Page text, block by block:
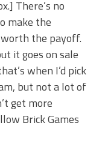
There’s no
make the
the payoff.
it goes on sale
when I’d pick
but not a lot of
get more
Brick Games